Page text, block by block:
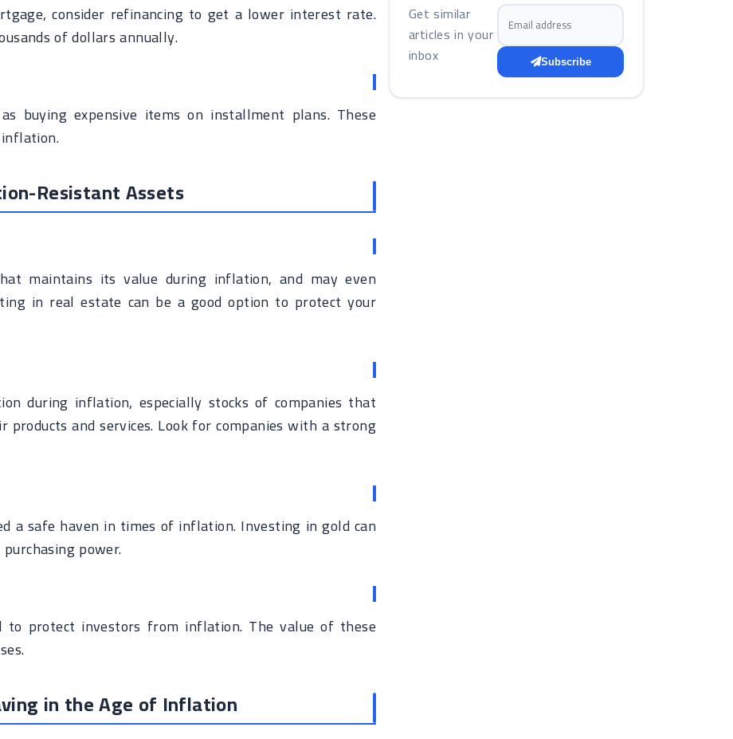
consider refinancing to get a lower interest rate.
of dollars annually.
buying expensive items on installment plans. These
Resistant Assets
maintains its value during inflation, and may even
in real estate can be a good option to protect your
during inflation, especially stocks of companies that
and services. Look for companies with a strong
a safe haven in times of inflation. Investing in gold can
power.
to protect investors from inflation. The value of these
in the Age of Inflation
Get similar
articles in your
inbox
Email address
Subscribe